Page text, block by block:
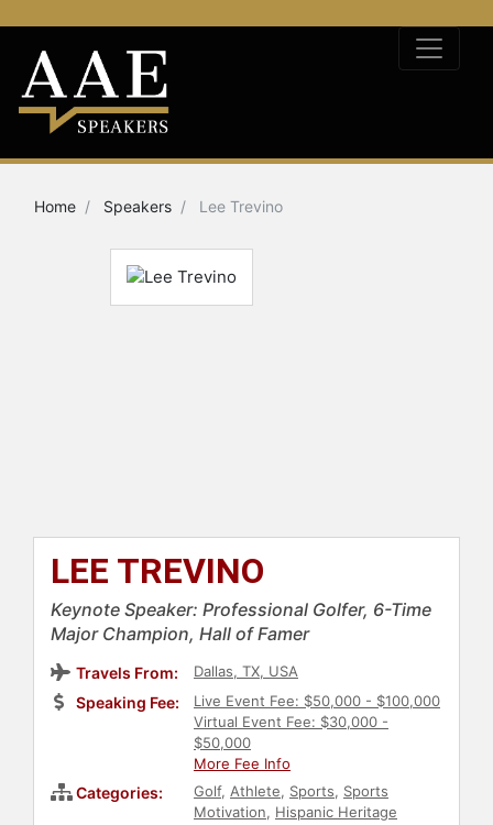
Home Speakers Lee Trevino
LEE TREVINO
Keynote Speaker: Professional Golfer, 6-Time
Major Champion, Hall of Famer
Travels From: Dallas, TX, USA
Speaking Fee:
Live Event Fee: $50,000 - $100,000
Virtual Event Fee: $30,000 -
$50,000
More Fee Info
Categories: Golf, Athlete, Sports, Sports
Motivation, Hispanic Heritage